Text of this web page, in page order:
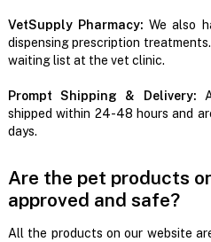
VetSupply Pharmacy: We also
dispensing prescription
waiting list at the vet clinic.
Prompt Shipping & Delivery:
shipped within 24-48 hours and
days.
Are the pet products
approved and safe?
All the products on our website